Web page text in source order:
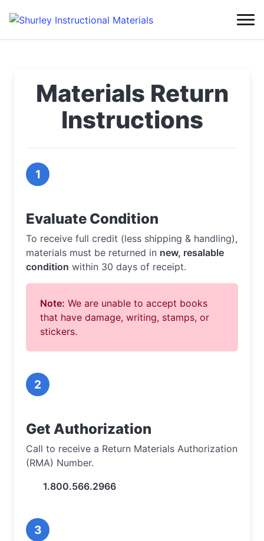
Materials Return
Instructions
1
Evaluate Condition
To receive full credit (less shipping & handling),
materials must be returned in new, resalable
condition within 30 days of receipt.
Note: We are unable to accept books
that have damage, writing, stamps, or
stickers.
2
Get Authorization
Call to receive a Return Materials Authorization
(RMA) Number.
1.800.566.2966
3